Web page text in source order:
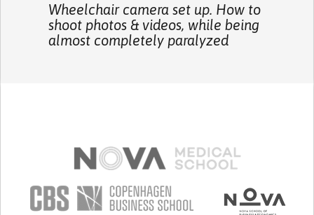
Wheelchair camera set up. How to
shoot photos & videos, while being
almost completely paralyzed